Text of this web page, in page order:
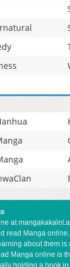
at
read Manga
about them is
Manga online is